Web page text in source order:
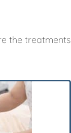
the treatments